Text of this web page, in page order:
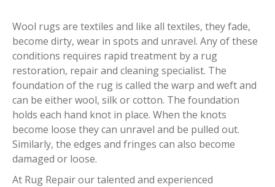
Wool rugs are textiles and like all textiles, they fade,
become dirty, wear in spots and unravel. Any of these
conditions requires rapid treatment by a rug
restoration, repair and cleaning specialist. The
foundation of the rug is called the warp and weft and
can be either wool, silk or cotton. The foundation
holds each hand knot in place. When the knots
become loose they can unravel and be pulled out.
Similarly, the edges and fringes can also become
damaged or loose.
At Rug Repair our talented and experienced